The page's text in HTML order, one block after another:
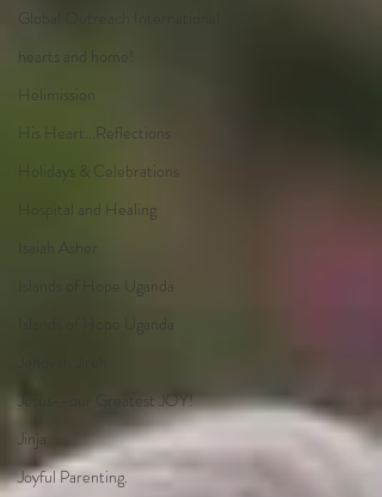
hearts and home!
Helimission
His Heart...Reflections
Holidays & Celebrations
Hospital and Healing
Isaiah Asher
Islands of Hope Uganda
Jesus--our Greatest JOY!
Jinja
Joyful Parenting.